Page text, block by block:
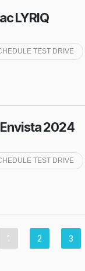
LYRIQ
TEST DRIVE
2024
TEST DRIVE
1 2 3